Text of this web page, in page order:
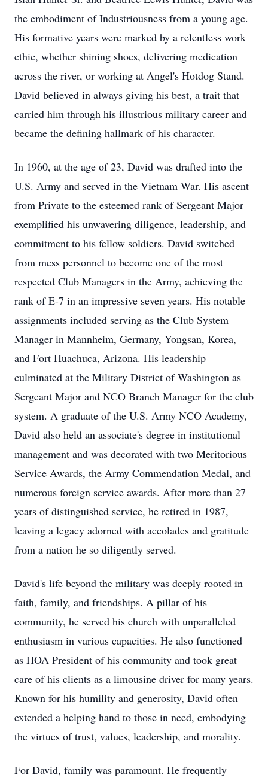
the embodiment of Industriousness from a young age.
His formative years were marked by a relentless work
ethic, whether shining shoes, delivering medication
across the river, or working at Angel's Hotdog Stand.
David believed in always giving his best, a trait that
carried him through his illustrious military career and
became the defining hallmark of his character.
In 1960, at the age of 23, David was drafted into the
U.S. Army and served in the Vietnam War. His ascent
from Private to the esteemed rank of Sergeant Major
exemplified his unwavering diligence, leadership, and
commitment to his fellow soldiers. David switched
from mess personnel to become one of the most
respected Club Managers in the Army, achieving the
rank of E-7 in an impressive seven years. His notable
assignments included serving as the Club System
Manager in Mannheim, Germany, Yongsan, Korea,
and Fort Huachuca, Arizona. His leadership
culminated at the Military District of Washington as
Sergeant Major and NCO Branch Manager for the club
system. A graduate of the U.S. Army NCO Academy,
David also held an associate's degree in institutional
management and was decorated with two Meritorious
Service Awards, the Army Commendation Medal, and
numerous foreign service awards. After more than 27
years of distinguished service, he retired in 1987,
leaving a legacy adorned with accolades and gratitude
from a nation he so diligently served.
David's life beyond the military was deeply rooted in
faith, family, and friendships. A pillar of his
community, he served his church with unparalleled
enthusiasm in various capacities. He also functioned
as HOA President of his community and took great
care of his clients as a limousine driver for many years.
Known for his humility and generosity, David often
extended a helping hand to those in need, embodying
the virtues of trust, values, leadership, and morality.
For David, family was paramount. He frequently